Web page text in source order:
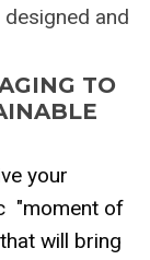
and
TO
your
"moment of
will bring